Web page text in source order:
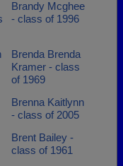
Brandy Mcghee
- class of 1996
Brenda Brenda
Kramer - class
of 1969
Brenna Kaitlynn
- class of 2005
Brent Bailey -
class of 1961